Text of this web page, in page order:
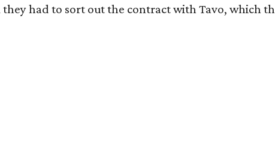
had to sort out the contract with Tavo, which